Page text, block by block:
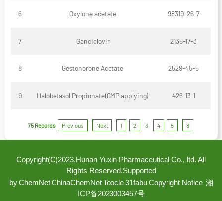
6 Oxylone acetate 98319-26-7
7 Ganciclovir 2135-17-3
8 Gestonorone Acetate 2529-45-5
9 Halobetasol Propionate(GMP applying) 426-13-1
75 Records Previous Next 1 2 3 4 5 8
Copyright(C)2023,Hunan Yuxin Pharmaceutical Co., ltd. All
Rights Reserved.Supported
by ChemNet ChinaChemNet Toocle 31fabu Copyright Notice 湘
ICP备2023003457号